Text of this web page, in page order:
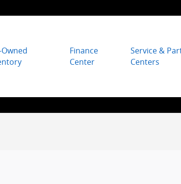
Finance
Center
Service &
Centers